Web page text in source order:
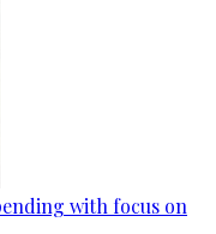
with focus on